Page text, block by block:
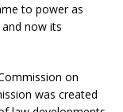
to power as
now its
on
was created